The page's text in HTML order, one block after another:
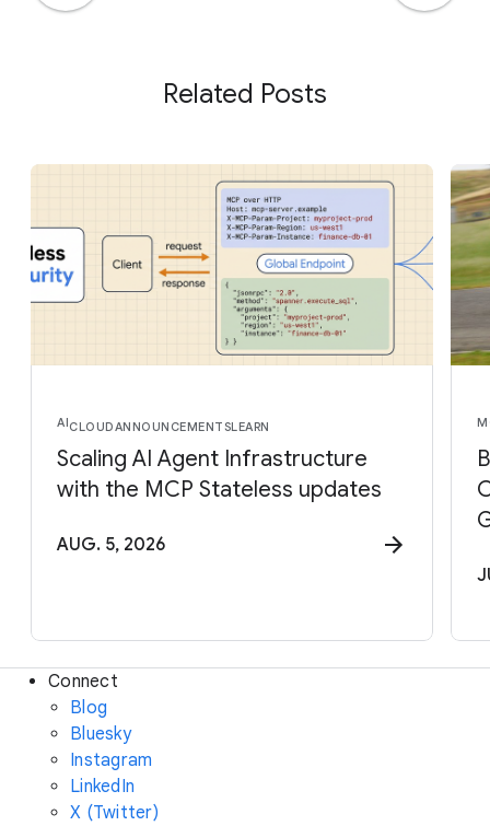
Related Posts
AICLOUDANNOUNCEMENTSLEARN
Scaling AI Agent Infrastructure
with the MCP Stateless updates
AUG. 5, 2026
Connect
Blog
Bluesky
Instagram
LinkedIn
X (Twitter)